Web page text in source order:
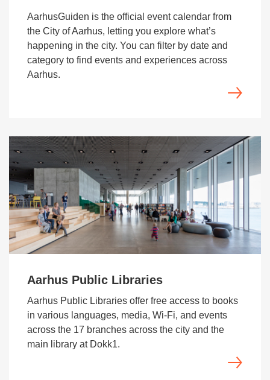
AarhusGuiden is the official event calendar from
the City of Aarhus, letting you explore what’s
happening in the city. You can filter by date and
category to find events and experiences across
Aarhus.
Aarhus Public Libraries
Aarhus Public Libraries offer free access to books
in various languages, media, Wi‑Fi, and events
across the 17 branches across the city and the
main library at Dokk1.